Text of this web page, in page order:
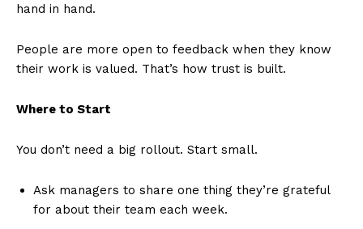
hand in hand.
People are more open to feedback when they know
their work is valued. That’s how trust is built.
Where to Start
You don’t need a big rollout. Start small.
Ask managers to share one thing they’re grateful
for about their team each week.